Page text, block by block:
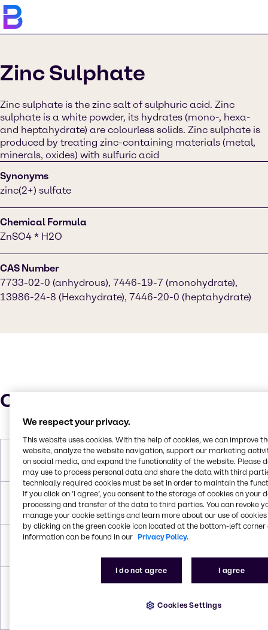
Zinc Sulphate
Zinc sulphate is the zinc salt of sulphuric acid. Zinc
sulphate is a white powder, its hydrates (mono-, hexa-
and heptahydrate) are colourless solids. Zinc sulphate is
produced by treating zinc-containing materials (metal,
minerals, oxides) with sulfuric acid
Synonyms
zinc(2+) sulfate
Chemical Formula
ZnSO4 * H2O
CAS Number
7733-02-0 (anhydrous), 7446-19-7 (monohydrate),
13986-24-8 (Hexahydrate), 7446-20-0 (heptahydrate)
Characteristics
Molar Weight
179.47 g/mol (monohydrate)|287.53
g/mol (heptahydrate)
Melting Point
100°C (heptahydrate), 70°C
(hexahydrate, decomposes)
Boiling Point
280°C (heptahydrate,
3.54 g/cm³ (anhydrous),3.2 g/cm³
(hexahydrate),1.97g/cm³
We respect your privacy.
This website uses cookies. With the help of cookies, we can improve
website, analyze the website navigation, support our marketing
on social media, and expand the functionality of the website. Please
may use to process personal data and share the data with third
technically required cookies must be set in order to maintain the
If you click on ’I agree’, you consent to the storage of cookies on your
processing and transfer of the data to third parties. You can revoke
manage your cookie settings and learn more about our use of cookies
by clicking on the green cookie icon located at the bottom-left corner
information can be found in our Privacy Policy.
I do not agree I agree
Cookies Settings